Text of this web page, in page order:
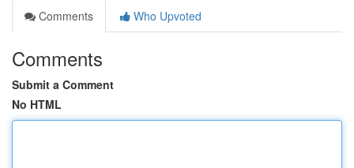
Comments
Who Upvoted
Comments
Submit a Comment
No HTML